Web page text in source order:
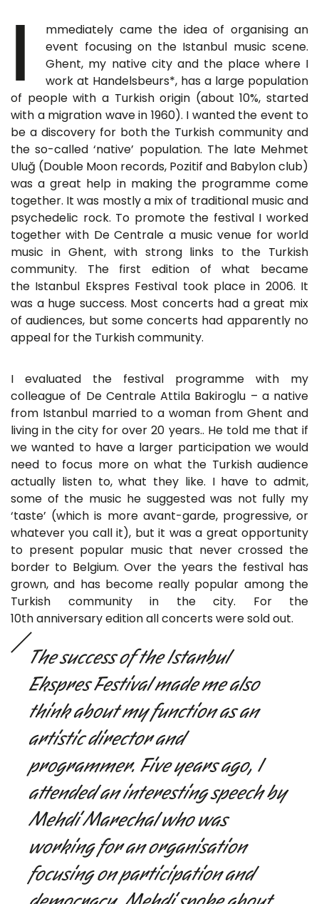
I
mmediately came the idea of organising an
event focusing on the Istanbul music scene.
Ghent, my native city and the place where I
work at Handelsbeurs*, has a large population
of people with a Turkish origin (about 10%, started
with a migration wave in 1960). I wanted the event to
be a discovery for both the Turkish community and
the so-called ‘native’ population. The late Mehmet
Uluğ (Double Moon records, Pozitif and Babylon club)
was a great help in making the programme come
together. It was mostly a mix of traditional music and
psychedelic rock. To promote the festival I worked
together with De Centrale a music venue for world
music in Ghent, with strong links to the Turkish
community. The first edition of what became
the Istanbul Ekspres Festival took place in 2006. It
was a huge success. Most concerts had a great mix
of audiences, but some concerts had apparently no
appeal for the Turkish community.
I evaluated the festival programme with my
colleague of De Centrale Attila Bakiroglu – a native
from Istanbul married to a woman from Ghent and
living in the city for over 20 years.. He told me that if
we wanted to have a larger participation we would
need to focus more on what the Turkish audience
actually listen to, what they like. I have to admit,
some of the music he suggested was not fully my
‘taste’ (which is more avant-garde, progressive, or
whatever you call it), but it was a great opportunity
to present popular music that never crossed the
border to Belgium. Over the years the festival has
grown, and has become really popular among the
Turkish community in the city. For the
10th anniversary edition all concerts were sold out.
The success of the Istanbul
Ekspres Festival made me also
think about my function as an
artistic director and
programmer. Five years ago, I
attended an interesting speech by
Mehdi Marechal who was
working for an organisation
focusing on participation and